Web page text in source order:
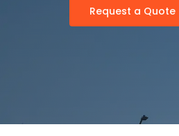
Request a Quote